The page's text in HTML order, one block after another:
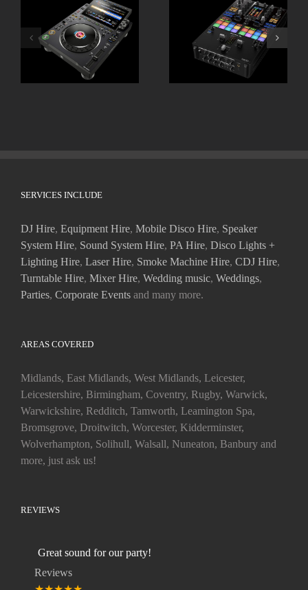
ALPHATHETA CDJ
3000X
Pioneer DJM-S11
SERVICES INCLUDE
DJ Hire, Equipment Hire, Mobile Disco Hire, Speaker
System Hire, Sound System Hire, PA Hire, Disco Lights +
Lighting Hire, Laser Hire, Smoke Machine Hire, CDJ Hire,
Turntable Hire, Mixer Hire, Wedding music, Weddings,
Parties, Corporate Events and many more.
AREAS COVERED
Midlands, East Midlands, West Midlands, Leicester,
Leicestershire, Birmingham, Coventry, Rugby, Warwick,
Warwickshire, Redditch, Tamworth, Leamington Spa,
Bromsgrove, Droitwitch, Worcester, Kidderminster,
Wolverhampton, Solihull, Walsall, Nuneaton, Banbury and
more, just ask us!
REVIEWS
Great sound for our party!
Reviews